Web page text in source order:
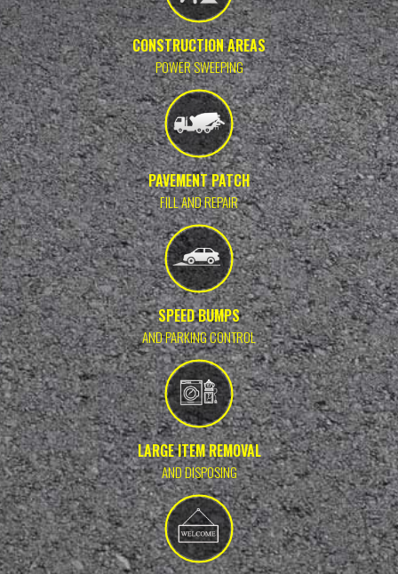
CONSTRUCTION AREAS
POWER SWEEPING
PAVEMENT PATCH
FILL AND REPAIR
SPEED BUMPS
AND PARKING CONTROL
LARGE ITEM REMOVAL
AND DISPOSING